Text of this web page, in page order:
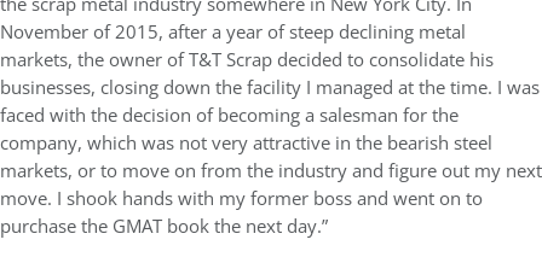
November of 2015, after a year of steep declining metal
markets, the owner of T&T Scrap decided to consolidate his
businesses, closing down the facility I managed at the time. I was
faced with the decision of becoming a salesman for the
company, which was not very attractive in the bearish steel
markets, or to move on from the industry and figure out my next
move. I shook hands with my former boss and went on to
purchase the GMAT book the next day.”